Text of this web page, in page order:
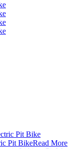
Pit BikeRead More